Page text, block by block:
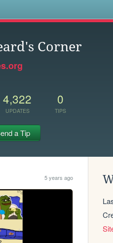
Corner
4,322
UPDATES
0
TIPS
a Tip
5 years ago